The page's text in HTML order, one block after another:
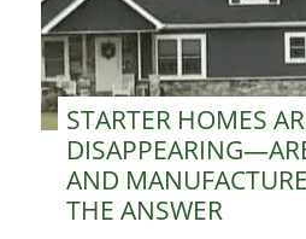
STARTER HOMES
AND
THE ANSWER